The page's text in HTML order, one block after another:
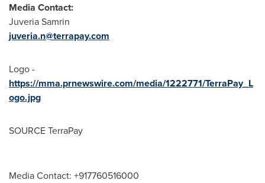
Media Contact:
Juveria Samrin
juveria.n@terrapay.com
Logo -
https://mma.prnewswire.com/media/1222771/TerraPay_L
ogo.jpg
SOURCE TerraPay
Media Contact: +917760516000